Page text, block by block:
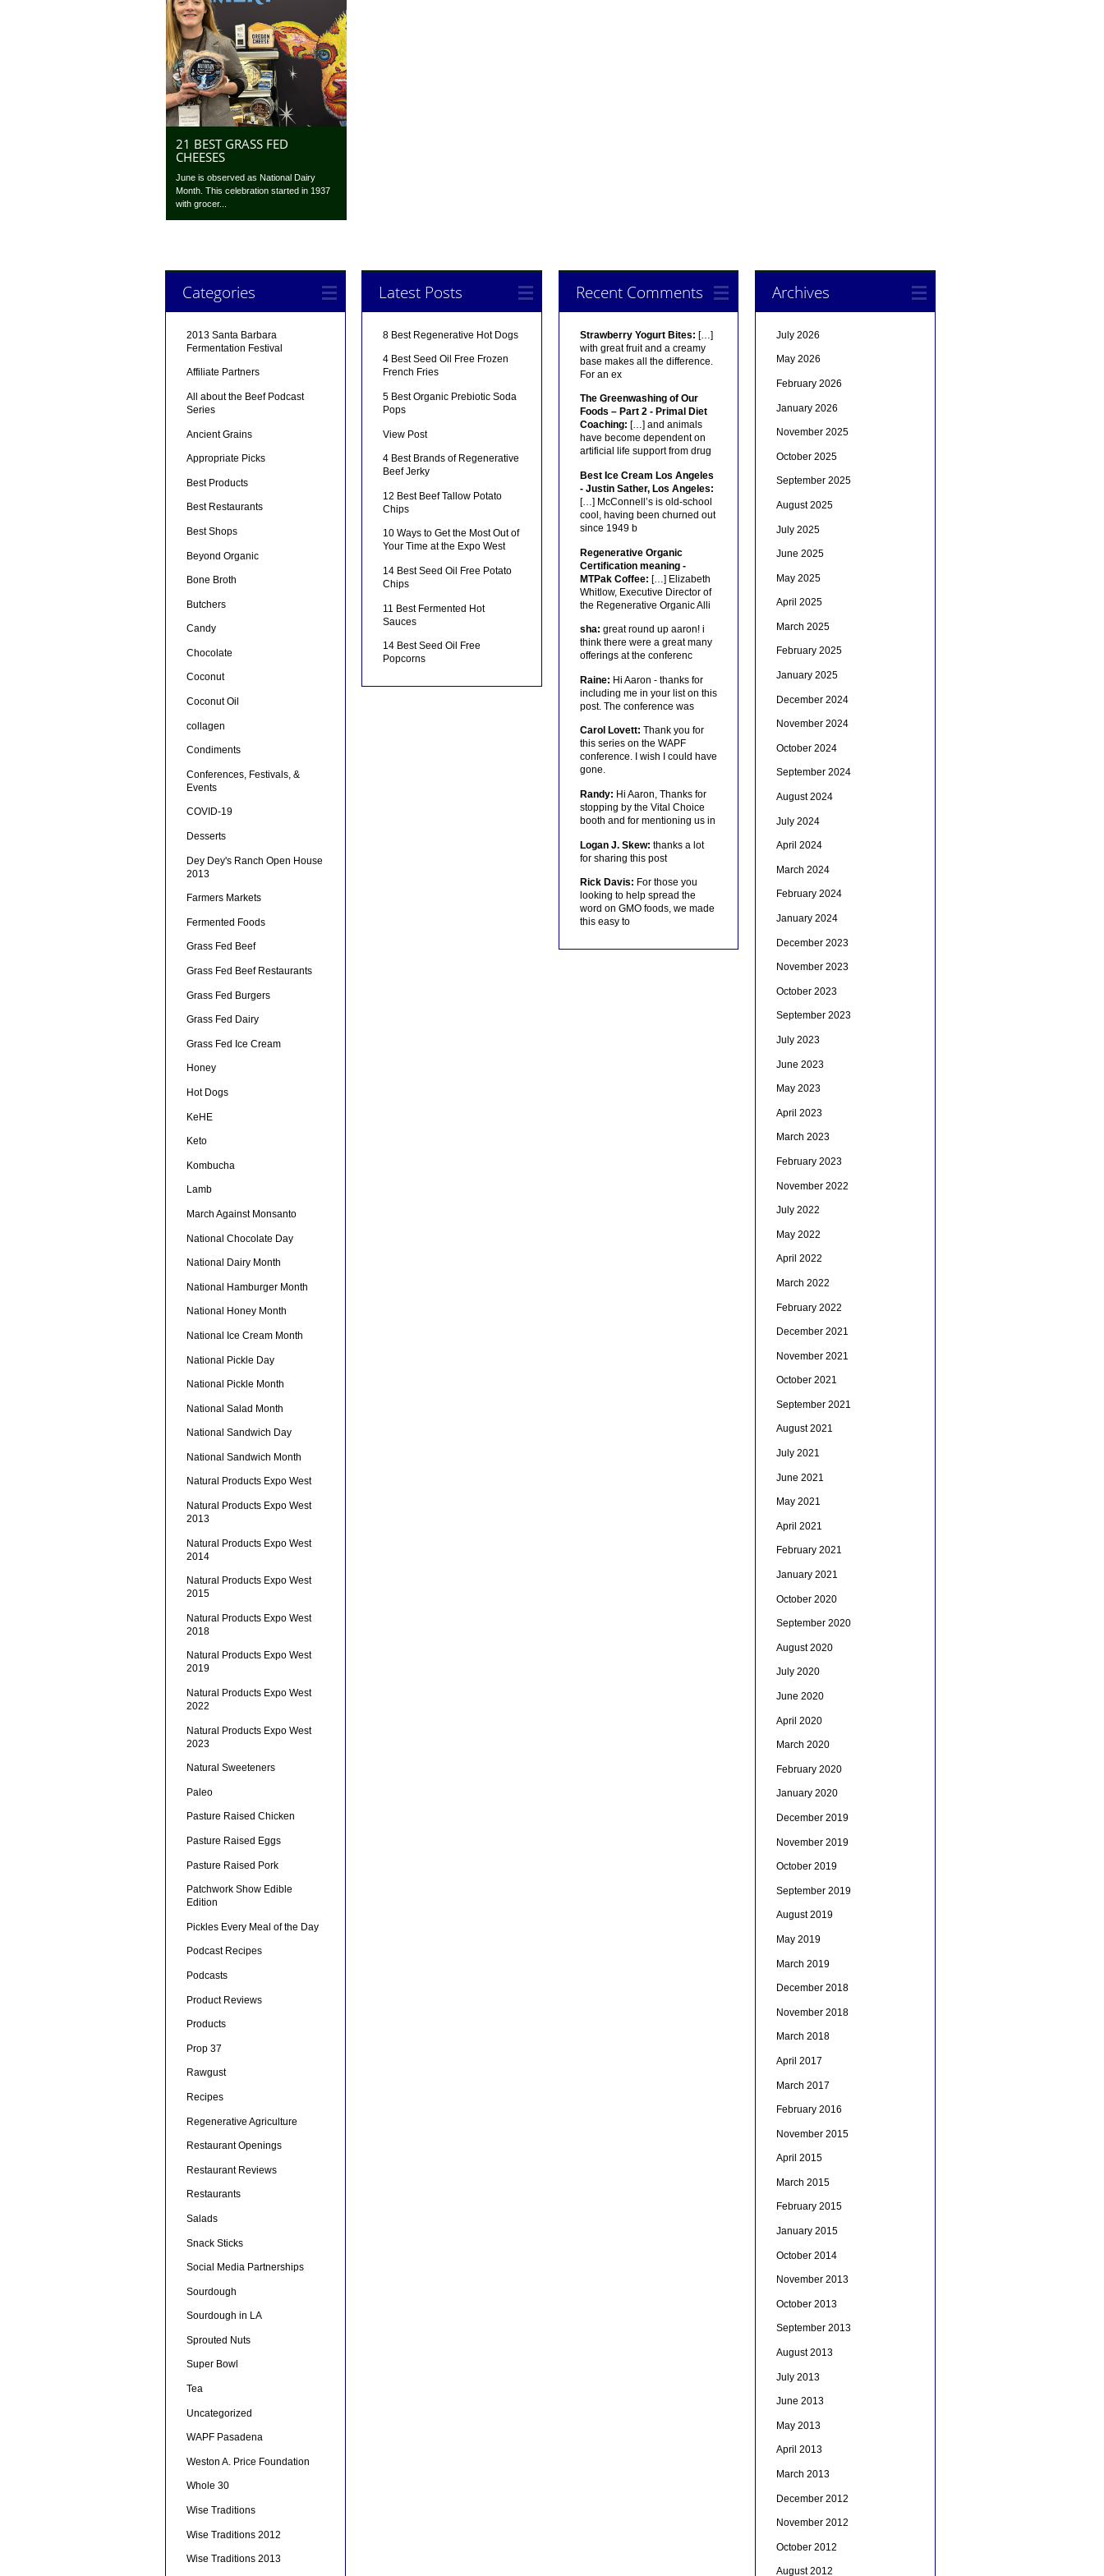
21 BEST GRASS FED
CHEESES
June is observed as National Dairy
Month. This celebration started in 1937
with grocer...
Categories
2013 Santa Barbara
Fermentation Festival
Affiliate Partners
All about the Beef Podcast
Series
Ancient Grains
Appropriate Picks
Best Products
Best Restaurants
Best Shops
Beyond Organic
Bone Broth
Butchers
Candy
Chocolate
Coconut
Coconut Oil
collagen
Condiments
Conferences, Festivals, &
Events
COVID-19
Desserts
Dey Dey's Ranch Open House
2013
Farmers Markets
Fermented Foods
Grass Fed Beef
Grass Fed Beef Restaurants
Grass Fed Burgers
Grass Fed Dairy
Grass Fed Ice Cream
Honey
Hot Dogs
KeHE
Keto
Kombucha
Lamb
March Against Monsanto
National Chocolate Day
National Dairy Month
National Hamburger Month
National Honey Month
National Ice Cream Month
National Pickle Day
National Pickle Month
National Salad Month
National Sandwich Day
National Sandwich Month
Natural Products Expo West
Natural Products Expo West
2013
Natural Products Expo West
2014
Natural Products Expo West
2015
Natural Products Expo West
2018
Natural Products Expo West
2019
Natural Products Expo West
2022
Natural Products Expo West
2023
Natural Sweeteners
Paleo
Pasture Raised Chicken
Pasture Raised Eggs
Pasture Raised Pork
Patchwork Show Edible
Edition
Pickles Every Meal of the Day
Podcast Recipes
Podcasts
Product Reviews
Products
Prop 37
Rawgust
Recipes
Regenerative Agriculture
Restaurant Openings
Restaurant Reviews
Restaurants
Salads
Snack Sticks
Social Media Partnerships
Sourdough
Sourdough in LA
Sprouted Nuts
Super Bowl
Tea
Uncategorized
WAPF Pasadena
Weston A. Price Foundation
Whole 30
Wise Traditions
Wise Traditions 2012
Wise Traditions 2013
Latest Posts
8 Best Regenerative Hot Dogs
4 Best Seed Oil Free Frozen
French Fries
5 Best Organic Prebiotic Soda
Pops
View Post
4 Best Brands of Regenerative
Beef Jerky
12 Best Beef Tallow Potato
Chips
10 Ways to Get the Most Out of
Your Time at the Expo West
14 Best Seed Oil Free Potato
Chips
11 Best Fermented Hot
Sauces
14 Best Seed Oil Free
Popcorns
Recent Comments
Strawberry Yogurt Bites: […]
with great fruit and a creamy
base makes all the difference.
For an ex
The Greenwashing of Our
Foods – Part 2 - Primal Diet
Coaching: […] and animals
have become dependent on
artificial life support from drug
Best Ice Cream Los Angeles
- Justin Sather, Los Angeles:
[…] McConnell’s is old-school
cool, having been churned out
since 1949 b
Regenerative Organic
Certification meaning -
MTPak Coffee: […] Elizabeth
Whitlow, Executive Director of
the Regenerative Organic Alli
sha: great round up aaron! i
think there were a great many
offerings at the conferenc
Raine: Hi Aaron - thanks for
including me in your list on this
post. The conference was
Carol Lovett: Thank you for
this series on the WAPF
conference. I wish I could have
gone.
Randy: Hi Aaron, Thanks for
stopping by the Vital Choice
booth and for mentioning us in
Logan J. Skew: thanks a lot
for sharing this post
Rick Davis: For those you
looking to help spread the
word on GMO foods, we made
this easy to
Archives
July 2026
May 2026
February 2026
January 2026
November 2025
October 2025
September 2025
August 2025
July 2025
June 2025
May 2025
April 2025
March 2025
February 2025
January 2025
December 2024
November 2024
October 2024
September 2024
August 2024
July 2024
April 2024
March 2024
February 2024
January 2024
December 2023
November 2023
October 2023
September 2023
July 2023
June 2023
May 2023
April 2023
March 2023
February 2023
November 2022
July 2022
May 2022
April 2022
March 2022
February 2022
December 2021
November 2021
October 2021
September 2021
August 2021
July 2021
June 2021
May 2021
April 2021
February 2021
January 2021
October 2020
September 2020
August 2020
July 2020
June 2020
April 2020
March 2020
February 2020
January 2020
December 2019
November 2019
October 2019
September 2019
August 2019
May 2019
March 2019
December 2018
November 2018
March 2018
April 2017
March 2017
February 2016
November 2015
April 2015
March 2015
February 2015
January 2015
October 2014
November 2013
October 2013
September 2013
August 2013
July 2013
June 2013
May 2013
April 2013
March 2013
December 2012
November 2012
October 2012
August 2012